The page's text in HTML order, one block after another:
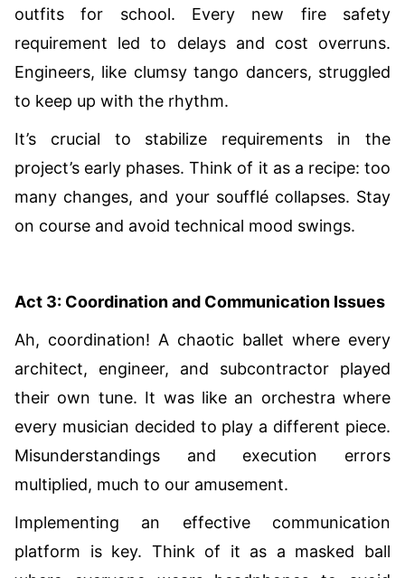
outfits for school. Every new fire safety
requirement led to delays and cost overruns.
Engineers, like clumsy tango dancers, struggled
to keep up with the rhythm.
It’s crucial to stabilize requirements in the
project’s early phases. Think of it as a recipe: too
many changes, and your soufflé collapses. Stay
on course and avoid technical mood swings.
Act 3: Coordination and Communication Issues
Ah, coordination! A chaotic ballet where every
architect, engineer, and subcontractor played
their own tune. It was like an orchestra where
every musician decided to play a different piece.
Misunderstandings and execution errors
multiplied, much to our amusement.
Implementing an effective communication
platform is key. Think of it as a masked ball